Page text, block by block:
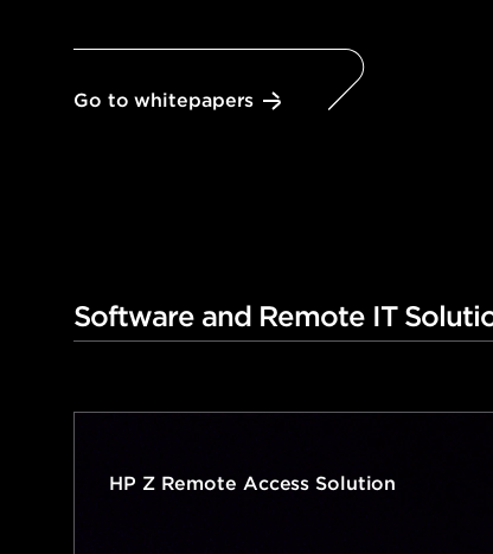
Go to whitepapers
Software and Remote IT
HP Z Remote Access Solution